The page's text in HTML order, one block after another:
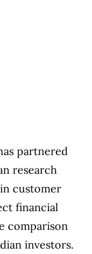
partnered
research
customer
financial
comparison
investors.